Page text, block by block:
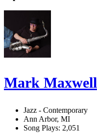
Mark Maxwell
Jazz - Contemporary
Ann Arbor, MI
Song Plays: 2,051